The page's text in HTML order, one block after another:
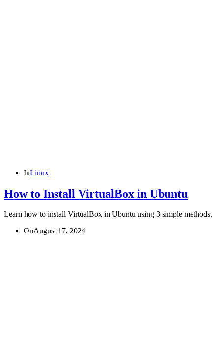
InLinux
How to Install VirtualBox in Ubuntu
Learn how to install VirtualBox in Ubuntu using 3 simple methods.
OnAugust 17, 2024